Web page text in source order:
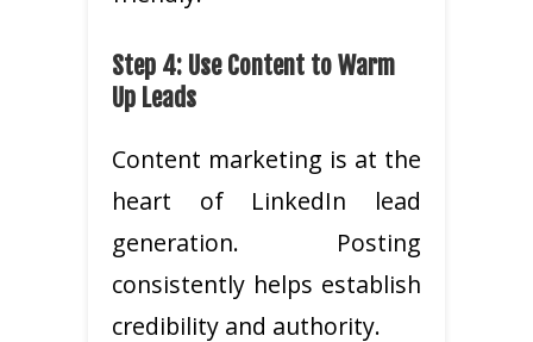
Step 4: Use Content to Warm
Up Leads
Content marketing is at the
heart of LinkedIn lead
generation. Posting
consistently helps establish
credibility and authority.